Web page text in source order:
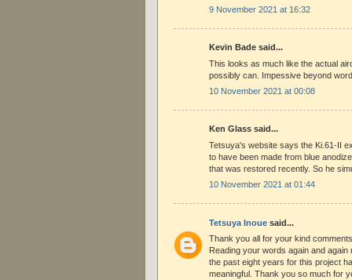
9 November 2021 at 16:32
Kevin Bade said...
This looks as much like the actual
possibly can. Impessive beyond
10 November 2021 at 00:08
Ken Glass said...
Tetsuya's website says the Ki.61-II
to have been made from blue
that was restored recently. So he
10 November 2021 at 01:44
Tetsuya Inoue said...
Thank you all for your kind
Reading your words again and again
the past eight years for this project
meaningful. Thank you so much for